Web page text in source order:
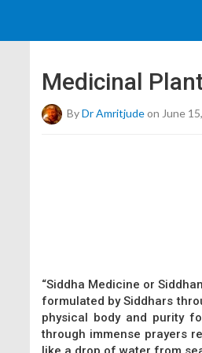
Medicinal
ByDr Amritjudeon June
“Siddha Medicine or
formulated by Siddhars
physical body and purity
through immense prayers